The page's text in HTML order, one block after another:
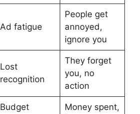
Ad fatigue
People get
annoyed,
ignore you
Lost
recognition
They forget
you, no
action
Budget
Money spent,